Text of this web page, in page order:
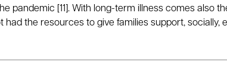
pandemic [11]. With long-term illness comes also
the resources to give families support, socially,